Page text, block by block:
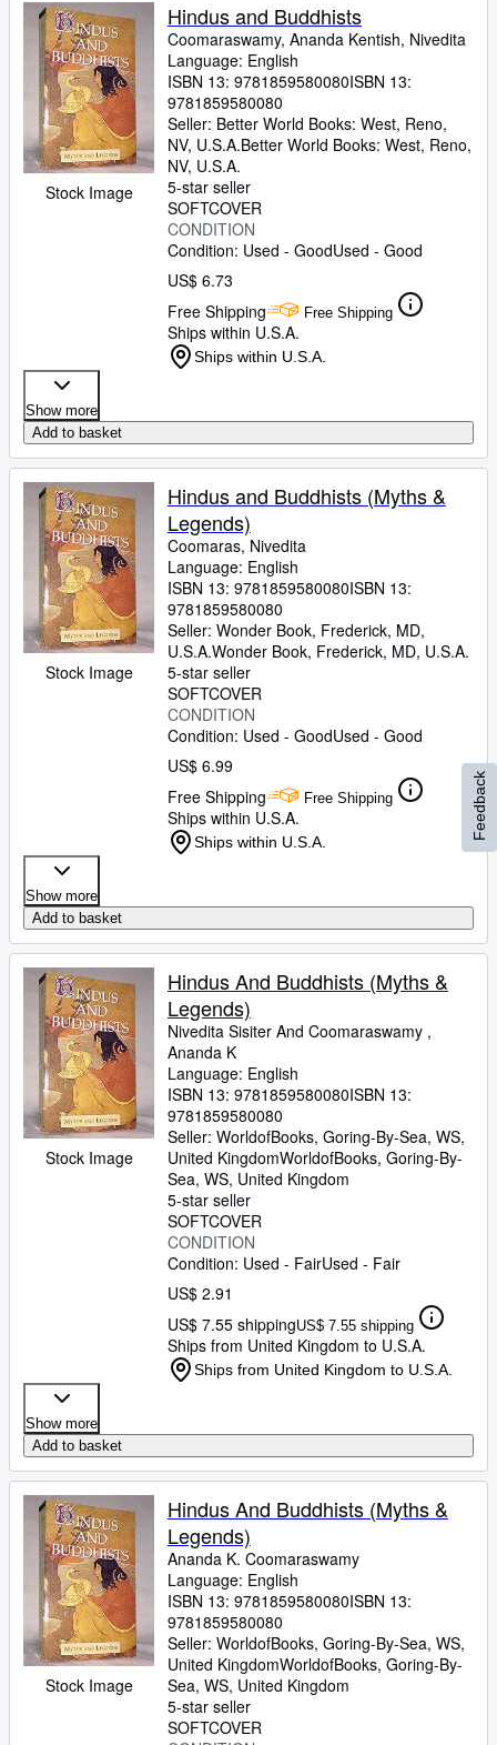
Stock Image
Hindus and Buddhists
Coomaraswamy, Ananda Kentish, Nivedita
Language: English
ISBN 13: 9781859580080ISBN 13:
9781859580080
Seller: Better World Books: West, Reno,
NV, U.S.A.Better World Books: West, Reno,
NV, U.S.A.
5-star seller
SOFTCOVER
CONDITION
Condition: Used - GoodUsed - Good
US$ 6.73
Free Shipping
Free Shipping
Ships within U.S.A.
Ships within U.S.A.
Show more
Add to basket
Stock Image
Hindus and Buddhists (Myths &
Legends)
Coomaras, Nivedita
Language: English
ISBN 13: 9781859580080ISBN 13:
9781859580080
Seller: Wonder Book, Frederick, MD,
U.S.A.Wonder Book, Frederick, MD, U.S.A.
5-star seller
SOFTCOVER
CONDITION
Condition: Used - GoodUsed - Good
US$ 6.99
Free Shipping
Free Shipping
Ships within U.S.A.
Ships within U.S.A.
Show more
Add to basket
Stock Image
Hindus And Buddhists (Myths &
Legends)
Nivedita Sisiter And Coomaraswamy ,
Ananda K
Language: English
ISBN 13: 9781859580080ISBN 13:
9781859580080
Seller: WorldofBooks, Goring-By-Sea, WS,
United KingdomWorldofBooks, Goring-By-
Sea, WS, United Kingdom
5-star seller
SOFTCOVER
CONDITION
Condition: Used - FairUsed - Fair
US$ 2.91
US$ 7.55 shippingUS$ 7.55 shipping
Ships from United Kingdom to U.S.A.
Ships from United Kingdom to U.S.A.
Show more
Add to basket
Stock Image
Hindus And Buddhists (Myths &
Legends)
Ananda K. Coomaraswamy
Language: English
ISBN 13: 9781859580080ISBN 13:
9781859580080
Seller: WorldofBooks, Goring-By-Sea, WS,
United KingdomWorldofBooks, Goring-By-
Sea, WS, United Kingdom
5-star seller
SOFTCOVER
Feedback